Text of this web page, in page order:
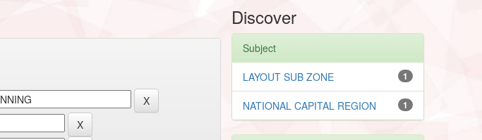
Discover
Subject
1
LAYOUT SUB ZONE
1
NATIONAL CAPITAL REGION